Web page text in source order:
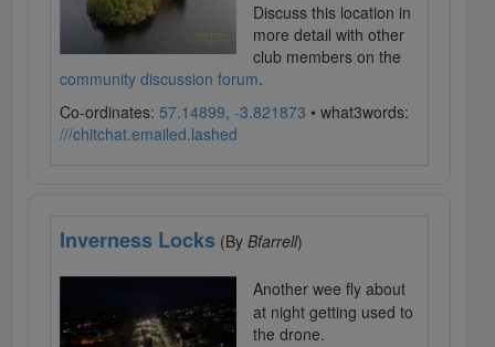
Discuss this location in
more detail with other
club members on the
community discussion forum.
Co-ordinates: 57.14899, -3.821873 • what3words:
///chitchat.emailed.lashed
Inverness Locks (By Bfarrell)
Another wee fly about
at night getting used to
the drone.